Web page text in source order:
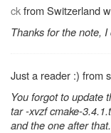
ckfrom Switzerland
Thanks for the note, I
Just a reader :) from
You forgot to update
tar -xvzf cmake-
and the one after that.